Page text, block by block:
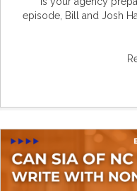
episode, Bill and Josh